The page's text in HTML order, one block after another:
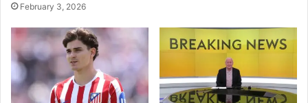
February 3, 2026